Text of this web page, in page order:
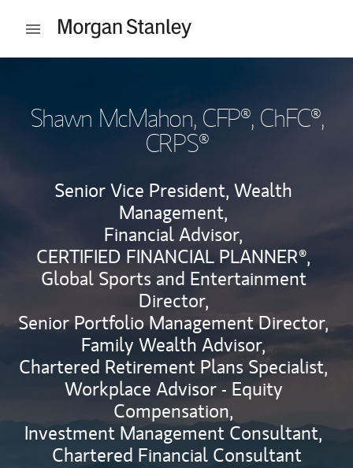
Open mobile menu
Shawn McMahon, CFP®, ChFC®,
CRPS®
Senior Vice President, Wealth
Management,
Financial Advisor,
CERTIFIED FINANCIAL PLANNER®,
Global Sports and Entertainment
Director,
Senior Portfolio Management Director,
Family Wealth Advisor,
Chartered Retirement Plans Specialist,
Workplace Advisor - Equity
Compensation,
Investment Management Consultant,
Chartered Financial Consultant